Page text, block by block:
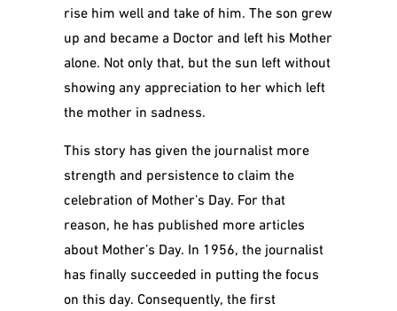
rise him well and take of him. The son grew
up and became a Doctor and left his Mother
alone. Not only that, but the sun left without
showing any appreciation to her which left
the mother in sadness.
This story has given the journalist more
strength and persistence to claim the
celebration of Mother’s Day. For that
reason, he has published more articles
about Mother’s Day. In 1956, the journalist
has finally succeeded in putting the focus
on this day. Consequently, the first